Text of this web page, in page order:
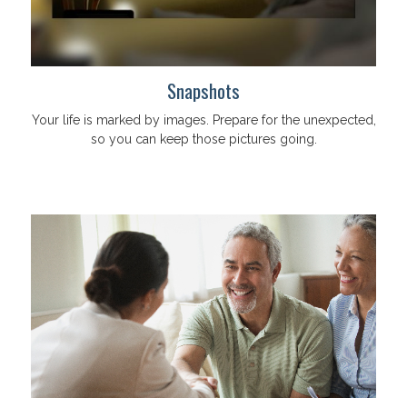
Snapshots
Your life is marked by images. Prepare for the unexpected,
so you can keep those pictures going.